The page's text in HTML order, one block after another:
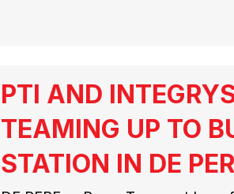
PTI AND
TEAMING UP TO
STATION IN DE